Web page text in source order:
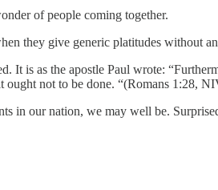
of people coming together.
they give generic platitudes without
It is as the apostle Paul wrote:
ought not to be done. “(Romans 1:28,
in our nation, we may well be.